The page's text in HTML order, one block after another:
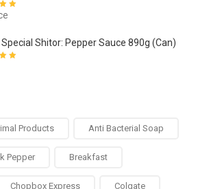
of
Special Shitor: Pepper Sauce 890g (Can)
Products Anti Bacterial Soap
Pepper Breakfast
Chopbox Express Colgate